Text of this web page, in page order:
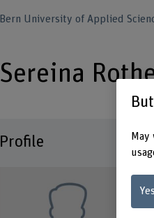
Bern University of Applied
Sereina
Profile